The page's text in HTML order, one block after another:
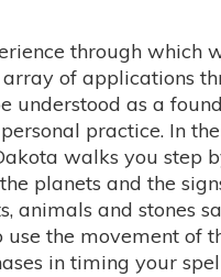
through which
of applications
understood as a
personal practice. In
walks you step
planets and the
animals and stones
use the movement of
in timing your